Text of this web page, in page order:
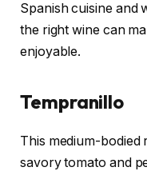
Spanish cuisine and
the right wine can
enjoyable.
Tempranillo
This medium-
savory tomato and